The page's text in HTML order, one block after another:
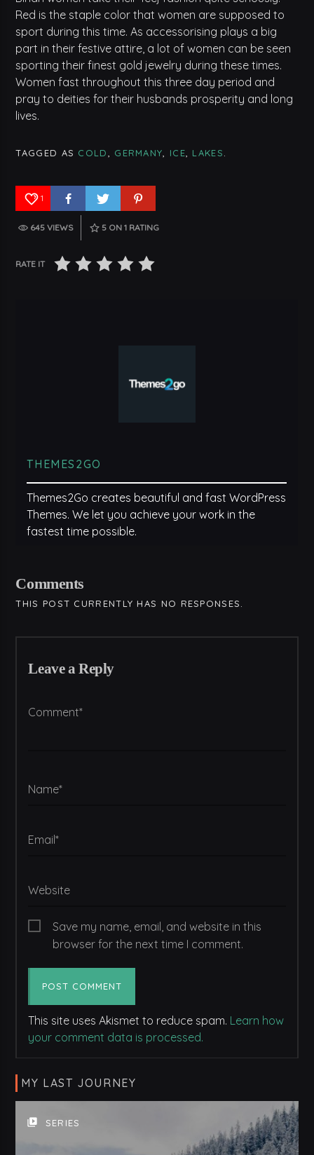
Red is the staple color that women are supposed to
sport during this time. As accessorising plays a big
part in their festive attire, a lot of women can be seen
sporting their finest gold jewelry during these times.
Women fast throughout this three day period and
pray to deities for their husbands prosperity and long
lives.
TAGGED AS COLD GERMANY ICE LAKES
1
645 VIEWS 5 ON 1 RATING
RATE IT
THEMES2GO
Themes2Go creates beautiful and fast WordPress
Themes. We let you achieve your work in the
fastest time possible.
Comments
THIS POST CURRENTLY HAS NO RESPONSES.
Leave a Reply
Comment*
Name*
Email*
Website
Save my name, email, and website in this
browser for the next time I comment.
This site uses Akismet to reduce spam. Learn how
your comment data is processed.
MY LAST JOURNEY
video_library SERIES